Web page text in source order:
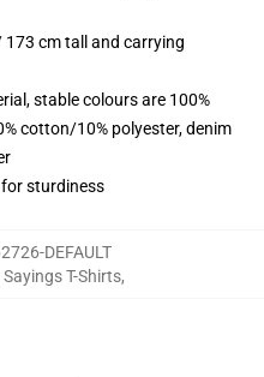
173 cm tall and carrying
stable colours are 100%
cotton/10% polyester, denim
for sturdiness
DEFAULT
T-Shirts,